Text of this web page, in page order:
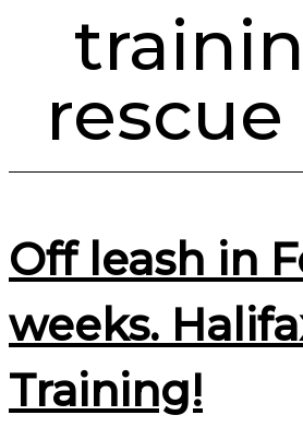
Off leash in
weeks.
Training!